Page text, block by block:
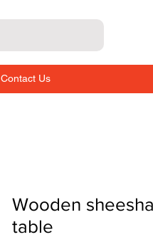
Contact Us
Wooden
table